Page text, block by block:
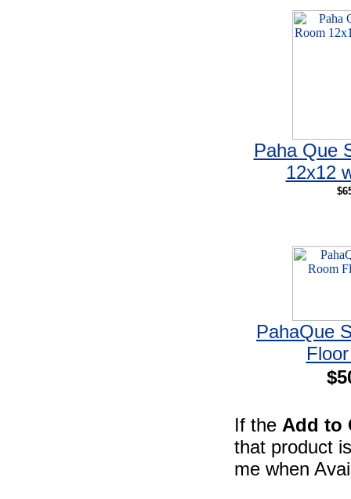
Paha Que
12x12
PahaQue
If the Add to
that product
me when